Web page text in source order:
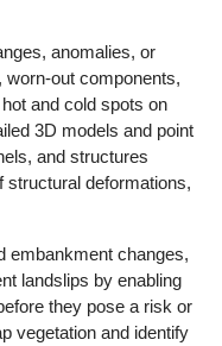
anomalies, or
out components,
and cold spots on
3D models and point
and structures
structural deformations,
embankment changes,
landslips by enabling
they pose a risk or
vegetation and identify